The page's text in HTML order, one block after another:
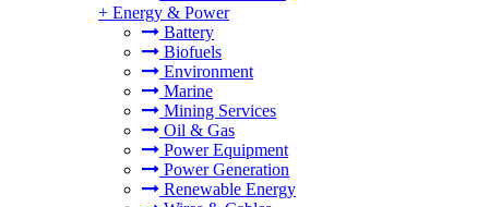
+ Energy & Power
Battery
Biofuels
Environment
Marine
Mining Services
Oil & Gas
Power Equipment
Power Generation
Renewable Energy